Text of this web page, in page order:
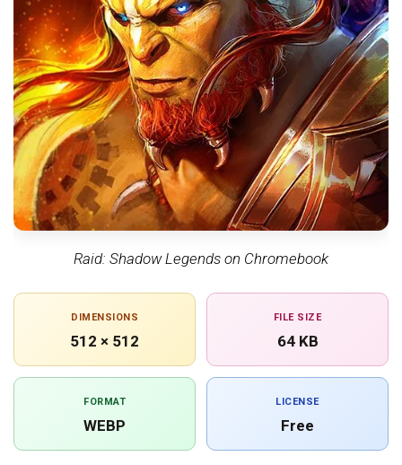
Raid: Shadow Legends on Chromebook
DIMENSIONS
512 × 512
FILE SIZE
64 KB
FORMAT
WEBP
LICENSE
Free